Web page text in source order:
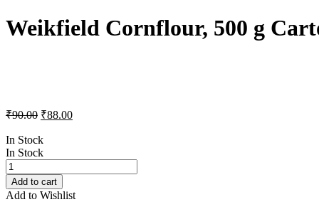
Weikfield Cornflour, 500 g
₹90.00 Original
was:
₹90.00.
₹88.00Current
In Stock
In Stock
Weikfield
Cornflour,
500
Add to cart
Add to Wishlist